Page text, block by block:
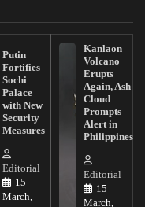
Putin
Fortifies
Sochi
Palace
with New
Security
Measures
Editorial
15
March,
Kanlaon
Volcano
Erupts
Again, Ash
Cloud
Prompts
Alert in
Philippines
Editorial
15
March,